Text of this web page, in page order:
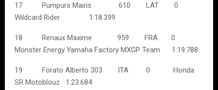
17 Pumpurs Mairis 610 LAT 0
Wildcard Rider 1:18.399
18 Renaux Maxime 959 FRA 0
Monster Energy Yamaha Factory MXGP Team 1:19.788
19 Forato Alberto 303 ITA 0 Honda
SR Motoblouz 1:23.684